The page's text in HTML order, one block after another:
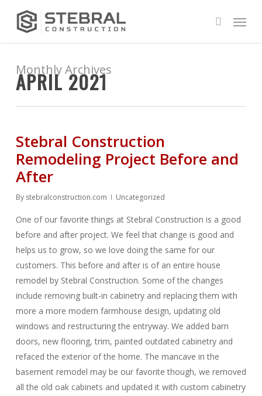
search
Menu
Monthly Archives
APRIL 2021
Stebral Construction
Remodeling Project Before and
After
By stebralconstruction.com Uncategorized
One of our favorite things at Stebral Construction is a good
before and after project. We feel that change is good and
helps us to grow, so we love doing the same for our
customers. This before and after is of an entire house
remodel by Stebral Construction. Some of the changes
include removing built-in cabinetry and replacing them with
more a more modern farmhouse design, updating old
windows and restructuring the entryway. We added barn
doors, new flooring, trim, painted outdated cabinetry and
refaced the exterior of the home. The mancave in the
basement remodel may be our favorite though, we removed
all the old oak cabinets and updated it with custom cabinetry